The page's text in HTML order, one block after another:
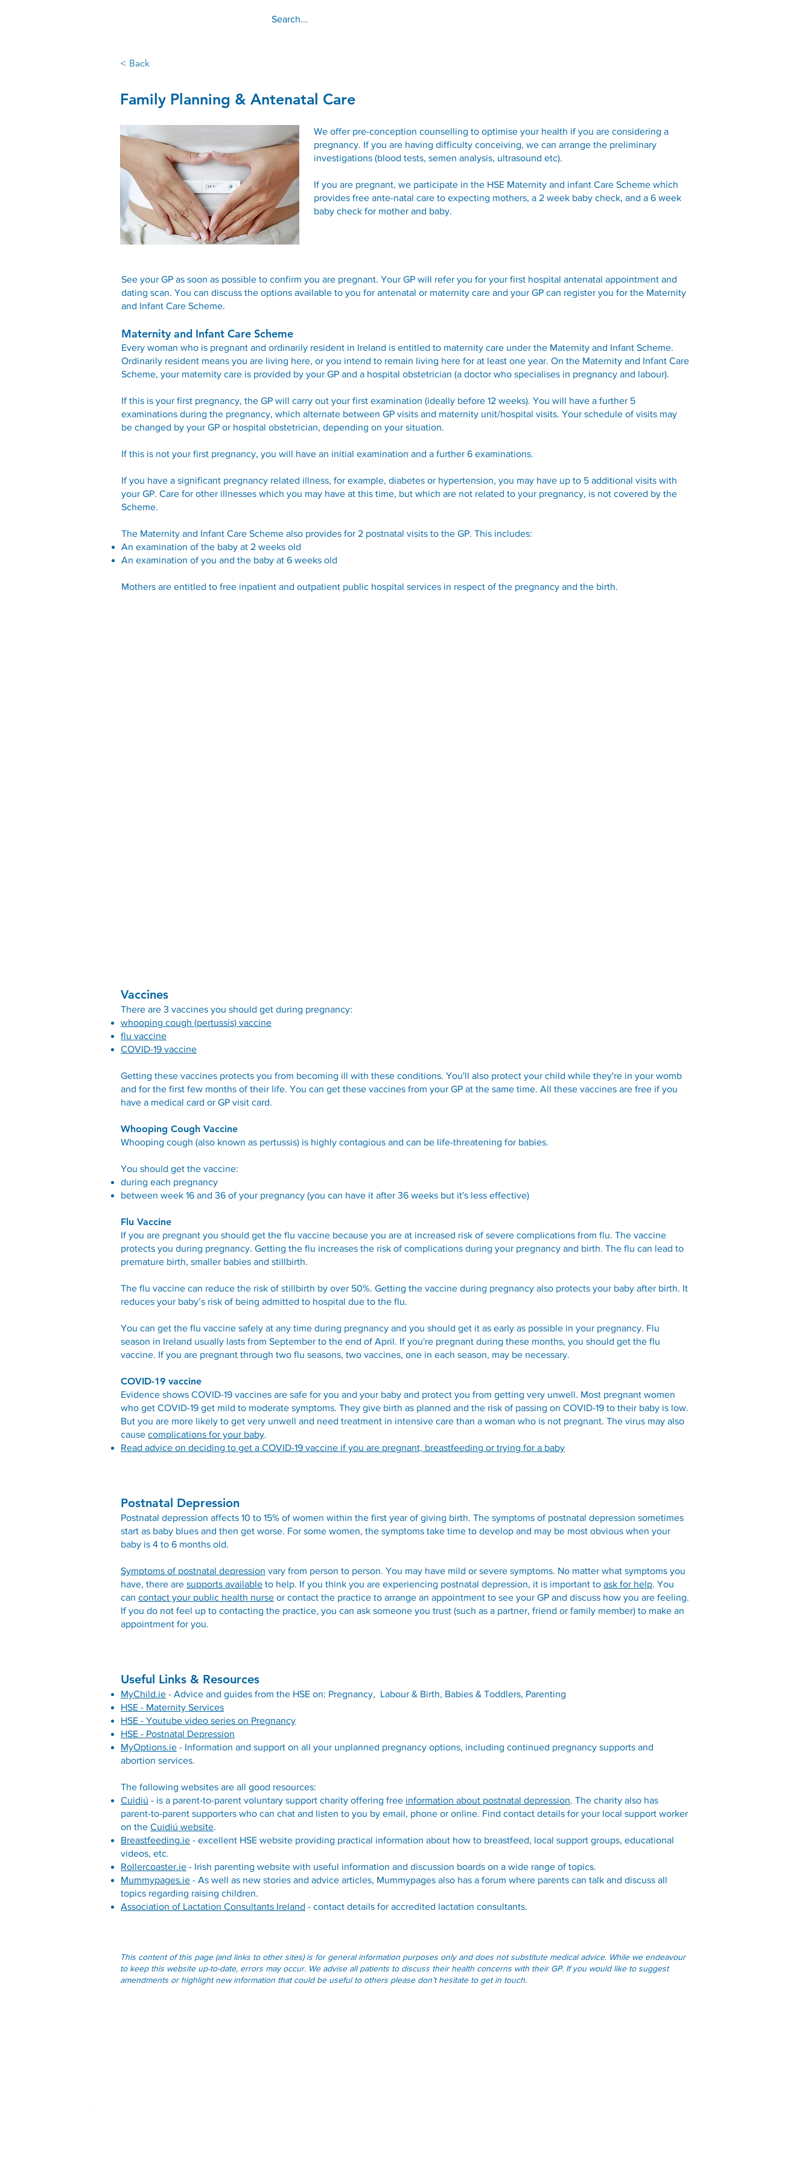
< Back
Family Planning & Antenatal Care
We offer pre-conception counselling to optimise your health if you are considering a
pregnancy. If you are having difficulty conceiving, we can arrange the preliminary
investigations (blood tests, semen analysis, ultrasound etc).
If you are pregnant, we participate in the HSE Maternity and infant Care Scheme which
provides free ante-natal care to expecting mothers, a 2 week baby check, and a 6 week
baby check for mother and baby.
See your GP as soon as possible to confirm you are pregnant. Your GP will refer you for your first hospital antenatal appointment and
dating scan. You can discuss the options available to you for antenatal or maternity care and your GP can register you for the Maternity
and Infant Care Scheme.
Maternity and Infant Care Scheme
Every woman who is pregnant and ordinarily resident in Ireland is entitled to maternity care under the Maternity and Infant Scheme.
Ordinarily resident means you are living here, or you intend to remain living here for at least one year. On the Maternity and Infant Care
Scheme, your maternity care is provided by your GP and a hospital obstetrician (a doctor who specialises in pregnancy and labour).
If this is your first pregnancy, the GP will carry out your first examination (ideally before 12 weeks). You will have a further 5
examinations during the pregnancy, which alternate between GP visits and maternity unit/hospital visits. Your schedule of visits may
be changed by your GP or hospital obstetrician, depending on your situation.
If this is not your first pregnancy, you will have an initial examination and a further 6 examinations.
If you have a significant pregnancy related illness, for example, diabetes or hypertension, you may have up to 5 additional visits with
your GP. Care for other illnesses which you may have at this time, but which are not related to your pregnancy, is not covered by the
Scheme.
The Maternity and Infant Care Scheme also provides for 2 postnatal visits to the GP. This includes:
An examination of the baby at 2 weeks old
An examination of you and the baby at 6 weeks old
Mothers are entitled to free inpatient and outpatient public hospital services in respect of the pregnancy and the birth.
Vaccines
There are 3 vaccines you should get during pregnancy:
whooping cough (pertussis) vaccine
flu vaccine
COVID-19 vaccine
Getting these vaccines protects you from becoming ill with these conditions. You'll also protect your child while they're in your womb
and for the first few months of their life. You can get these vaccines from your GP at the same time. All these vaccines are free if you
have a medical card or GP visit card.
Whooping Cough Vaccine
Whooping cough (also known as pertussis) is highly contagious and can be life-threatening for babies.
You should get the vaccine:
during each pregnancy
between week 16 and 36 of your pregnancy (you can have it after 36 weeks but it's less effective)
Flu Vaccine
If you are pregnant you should get the flu vaccine because you are at increased risk of severe complications from flu. The vaccine
protects you during pregnancy. Getting the flu increases the risk of complications during your pregnancy and birth. The flu can lead to
premature birth, smaller babies and stillbirth.
The flu vaccine can reduce the risk of stillbirth by over 50%. Getting the vaccine during pregnancy also protects your baby after birth. It
reduces your baby’s risk of being admitted to hospital due to the flu.
You can get the flu vaccine safely at any time during pregnancy and you should get it as early as possible in your pregnancy. Flu
season in Ireland usually lasts from September to the end of April. If you're pregnant during these months, you should get the flu
vaccine. If you are pregnant through two flu seasons, two vaccines, one in each season, may be necessary.
COVID-19 vaccine
Evidence shows COVID-19 vaccines are safe for you and your baby and protect you from getting very unwell. Most pregnant women
who get COVID-19 get mild to moderate symptoms. They give birth as planned and the risk of passing on COVID-19 to their baby is low.
But you are more likely to get very unwell and need treatment in intensive care than a woman who is not pregnant. The virus may also
cause complications for your baby.
Read advice on deciding to get a COVID-19 vaccine if you are pregnant, breastfeeding or trying for a baby
Postnatal Depression
Postnatal depression affects 10 to 15% of women within the first year of giving birth. The symptoms of postnatal depression sometimes
start as baby blues and then get worse. For some women, the symptoms take time to develop and may be most obvious when your
baby is 4 to 6 months old.
Symptoms of postnatal depression vary from person to person. You may have mild or severe symptoms. No matter what symptoms you
have, there are supports available to help. If you think you are experiencing postnatal depression, it is important to ask for help. You
can contact your public health nurse or contact the practice to arrange an appointment to see your GP and discuss how you are feeling.
If you do not feel up to contacting the practice, you can ask someone you trust (such as a partner, friend or family member) to make an
appointment for you.
Useful Links & Resources
MyChild.ie - Advice and guides from the HSE on: Pregnancy, Labour & Birth, Babies & Toddlers, Parenting
HSE - Maternity Services
HSE - Youtube video series on Pregnancy
HSE - Postnatal Depression
MyOptions.ie - Information and support on all your unplanned pregnancy options, including continued pregnancy supports and
abortion services.
The following websites are all good resources:
Cuidiú - is a parent-to-parent voluntary support charity offering free information about postnatal depression. The charity also has
parent-to-parent supporters who can chat and listen to you by email, phone or online. Find contact details for your local support worker
on the Cuidiú website.
Breastfeeding.ie - excellent HSE website providing practical information about how to breastfeed, local support groups, educational
videos, etc.
Rollercoaster.ie - Irish parenting website with useful information and discussion boards on a wide range of topics.
Mummypages.ie - As well as new stories and advice articles, Mummypages also has a forum where parents can talk and discuss all
topics regarding raising children.
Association of Lactation Consultants Ireland - contact details for accredited lactation consultants.
This content of this page (and links to other sites) is for general information purposes only and does not substitute medical advice. While we endeavour
to keep this website up-to-date, errors may occur. We advise all patients to discuss their health concerns with their GP. If you would like to suggest
amendments or highlight new information that could be useful to others please don’t hesitate to get in touch.